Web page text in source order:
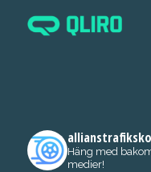
Häng med
medier!